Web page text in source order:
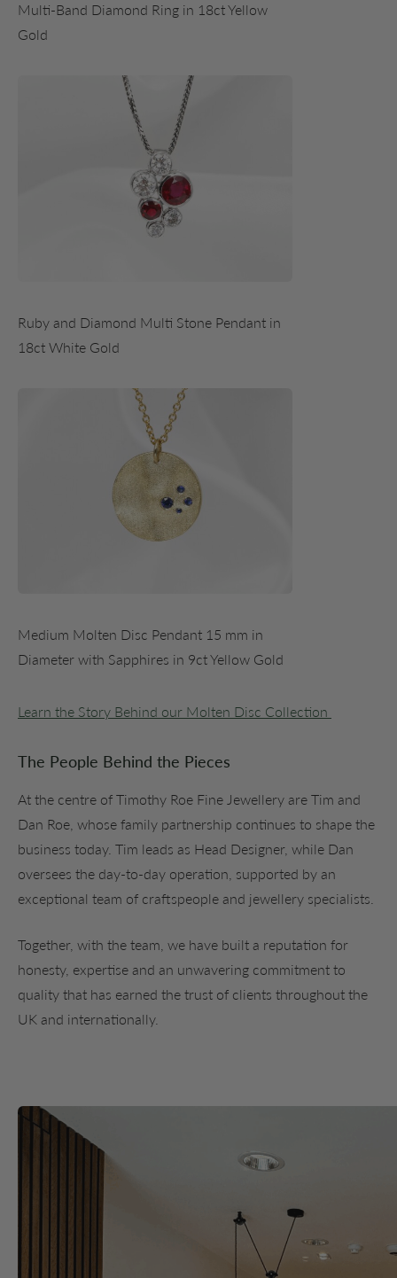
Multi-Band Diamond Ring in 18ct Yellow
Gold
Ruby and Diamond Multi Stone Pendant in
18ct White Gold
Medium Molten Disc Pendant 15 mm in
Diameter with Sapphires in 9ct Yellow Gold
Learn the Story Behind our Molten Disc Collection
The People Behind the Pieces
At the centre of Timothy Roe Fine Jewellery are Tim and
Dan Roe, whose family partnership continues to shape the
business today. Tim leads as Head Designer, while Dan
oversees the day-to-day operation, supported by an
exceptional team of craftspeople and jewellery specialists.
Together, with the team, we have built a reputation for
honesty, expertise and an unwavering commitment to
quality that has earned the trust of clients throughout the
UK and internationally.